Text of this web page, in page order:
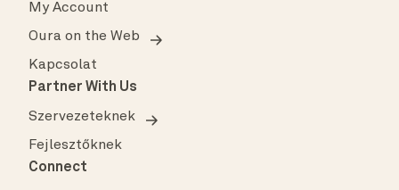
My Account
Oura on the Web
Kapcsolat
Partner With Us
Szervezeteknek
Fejlesztőknek
Connect